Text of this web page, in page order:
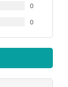
0
0